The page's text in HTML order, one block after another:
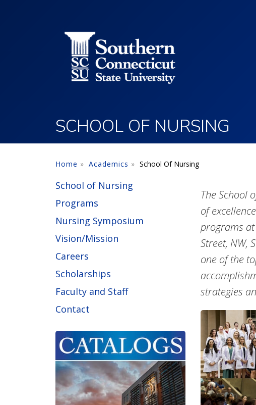
SCHOOL OF NURSING
Home Academics School Of Nursing
School of Nursing
Programs
Nursing Symposium
Vision/Mission
Careers
Scholarships
Faculty and Staff
Contact
The School
of
programs at
Street, NW,
one of the
strategies